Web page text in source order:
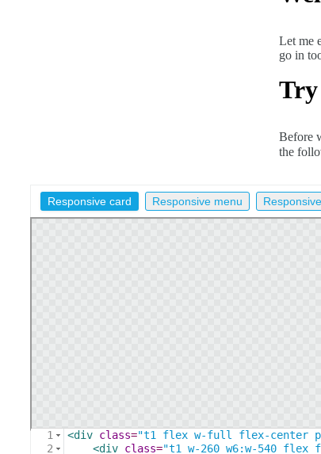
Let me
go in
Before
the
Responsive card Responsive menu
1
2
<div class="t1 flex w-full flex-center
<div class="t1 w-260 w6:w-540 flex